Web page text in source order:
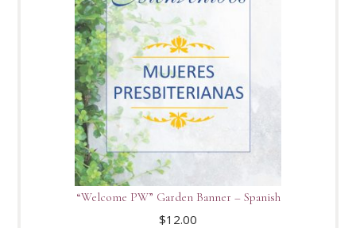
“Welcome PW” Garden Banner – Spanish
$12.00